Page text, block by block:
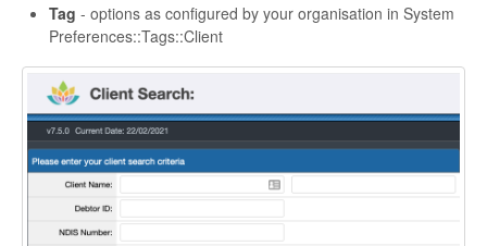
Tag - options as configured by your organisation in System
Preferences::Tags::Client